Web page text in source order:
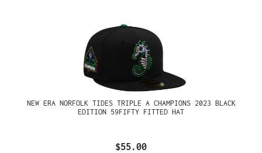
NEW ERA NORFOLK TIDES TRIPLE A CHAMPIONS 2023 BLACK
EDITION 59FIFTY FITTED HAT
$55.00